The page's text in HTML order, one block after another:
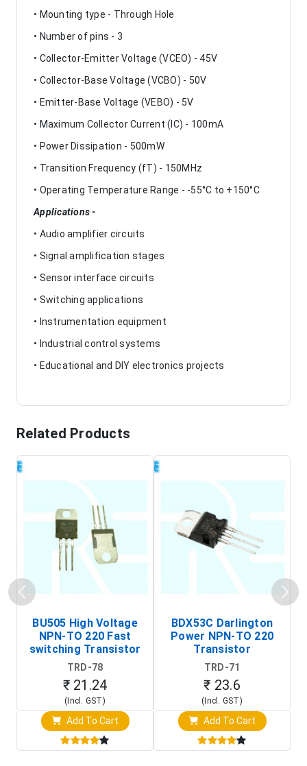
• Mounting type - Through Hole
• Number of pins - 3
• Collector-Emitter Voltage (VCEO) - 45V
• Collector-Base Voltage (VCBO) - 50V
• Emitter-Base Voltage (VEBO) - 5V
• Maximum Collector Current (IC) - 100mA
• Power Dissipation - 500mW
• Transition Frequency (fT) - 150MHz
• Operating Temperature Range - -55°C to +150°C
Applications -
• Audio amplifier circuits
• Signal amplification stages
• Sensor interface circuits
• Switching applications
• Instrumentation equipment
• Industrial control systems
• Educational and DIY electronics projects
Related Products
BU505 High Voltage
NPN-TO 220 Fast
switching Transistor
TRD-78
₹ 21.24
(Incl. GST)
Add To Cart
BDX53C Darlington
Power NPN-TO 220
Transistor
TRD-71
₹ 23.6
(Incl. GST)
Add To Cart